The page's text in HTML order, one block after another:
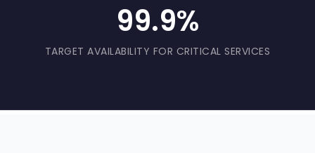
99.9%
TARGET AVAILABILITY FOR CRITICAL SERVICES